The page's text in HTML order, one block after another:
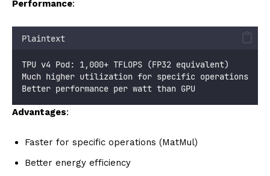
Performance:
Plaintext
TPU v4 Pod: 1,000+ TFLOPS (FP32 equivalent)
Much higher utilization for specific operations
Better performance per watt than GPU
Advantages:
Faster for specific operations (MatMul)
Better energy efficiency